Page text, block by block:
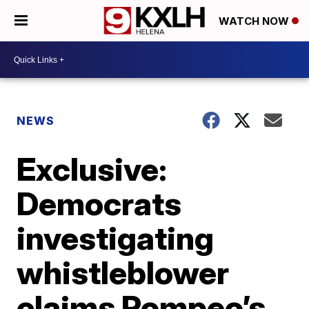
WATCH NOW
NEWS
Exclusive:
Democrats
investigating
whistleblower